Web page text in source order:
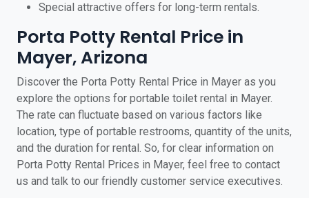
Special attractive offers for long-term rentals.
Porta Potty Rental Price in
Mayer, Arizona
Discover the Porta Potty Rental Price in Mayer as you
explore the options for portable toilet rental in Mayer.
The rate can fluctuate based on various factors like
location, type of portable restrooms, quantity of the units,
and the duration for rental. So, for clear information on
Porta Potty Rental Prices in Mayer, feel free to contact
us and talk to our friendly customer service executives.